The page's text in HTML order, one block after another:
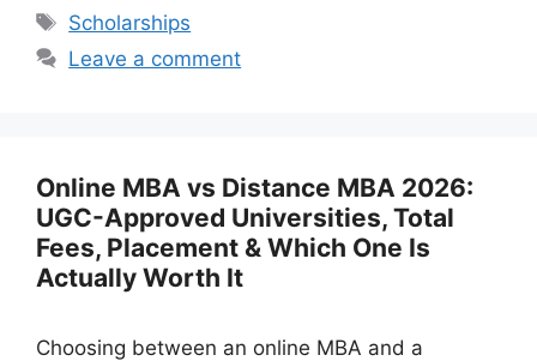
Tags
Scholarships
Leave a comment
Online MBA vs Distance MBA 2026:
UGC-Approved Universities, Total
Fees, Placement & Which One Is
Actually Worth It
Choosing between an online MBA and a